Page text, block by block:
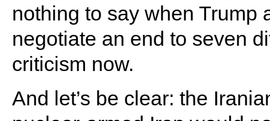
nothing to say when Trump
negotiate an end to seven
criticism now.
And let’s be clear: the